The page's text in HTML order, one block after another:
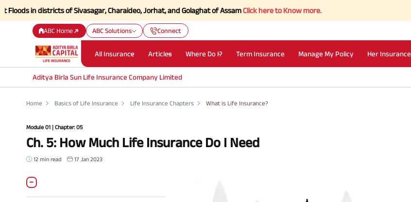
of Sivasagar, Charaideo, Jorhat, and Golaghat of AssamClick here to Know more.
ABC Home ABC Solutions Connect
All Insurance Articles Where Do I? Term Insurance Manage My Policy Her Insurance
Aditya Birla Sun Life Insurance Company Limited
Home Basics of Life Insurance Life Insurance Chapters What is Life Insurance?
Module 01 | Chapter: 05
Ch. 5: How Much Life Insurance Do I Need
12 min read 17 Jan 2023